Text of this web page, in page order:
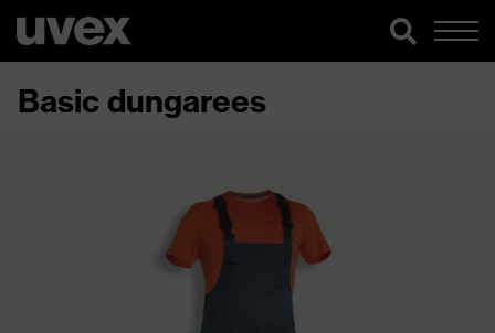
Basic dungarees